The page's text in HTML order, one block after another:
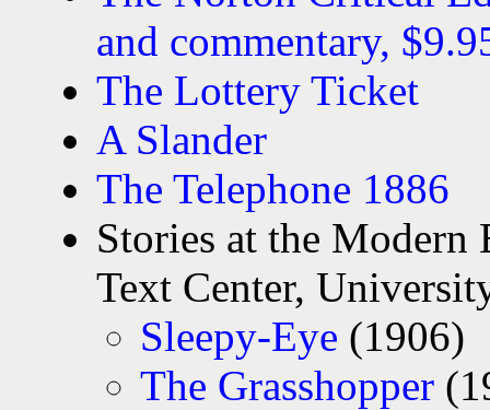
and commentary,
The Lottery Ticket
A Slander
The Telephone 1886
Stories at the
Text Center,
Sleepy-Eye (1906)
The Grasshopper